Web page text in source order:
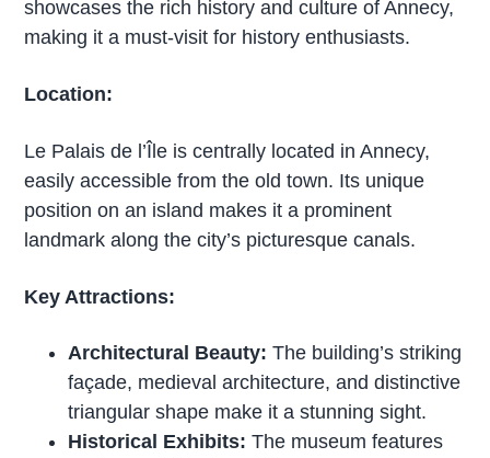
showcases the rich history and culture of Annecy,
making it a must-visit for history enthusiasts.
Location:
Le Palais de l’Île is centrally located in Annecy,
easily accessible from the old town. Its unique
position on an island makes it a prominent
landmark along the city’s picturesque canals.
Key Attractions:
Architectural Beauty: The building’s striking
façade, medieval architecture, and distinctive
triangular shape make it a stunning sight.
Historical Exhibits: The museum features